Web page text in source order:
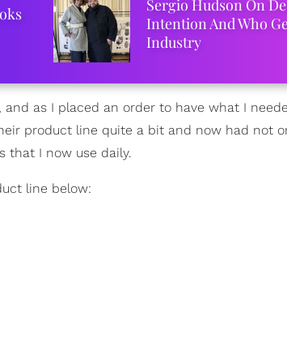
Sergio Hudson On
Intention And Who
Industry
as I placed an order to have what I
product line quite a bit and now had not
that I now use daily.
line below: